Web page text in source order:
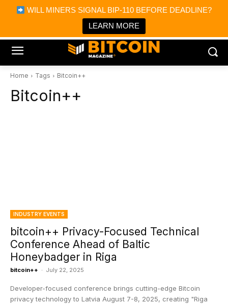
WILL MINERS SIGNAL BIP-110 BEFORE DEADLINE?
LEARN MORE
Bitcoin Magazine News
Bitcoin Magazine
Portfolio Tracker & Media
Home Tags Bitcoin++
Bitcoin++
INDUSTRY EVENTS
bitcoin++ Privacy-Focused Technical
Conference Ahead of Baltic
Honeybadger in Riga
bitcoin++ - July 22, 2025
Developer-focused conference brings cutting-edge Bitcoin
privacy technology to Latvia August 7-8, 2025, creating "Riga